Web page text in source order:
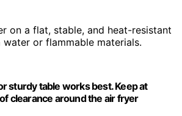
on a flat, stable, and heat-resistant
or flammable materials.
sturdy table works best. Keep at
clearance around the air fryer